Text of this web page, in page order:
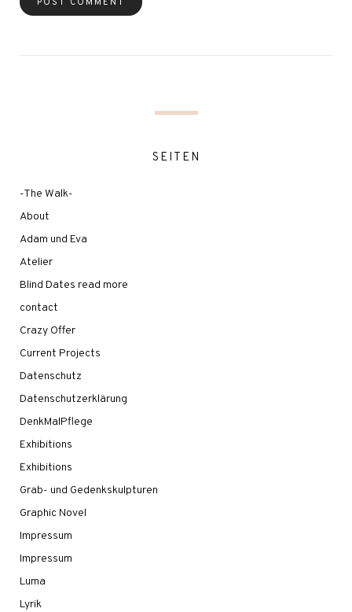
SEITEN
-The Walk-
About
Adam und Eva
Atelier
Blind Dates read more
contact
Crazy Offer
Current Projects
Datenschutz
Datenschutzerklärung
DenkMalPflege
Exhibitions
Exhibitions
Grab- und Gedenkskulpturen
Graphic Novel
Impressum
Impressum
Luma
Lyrik